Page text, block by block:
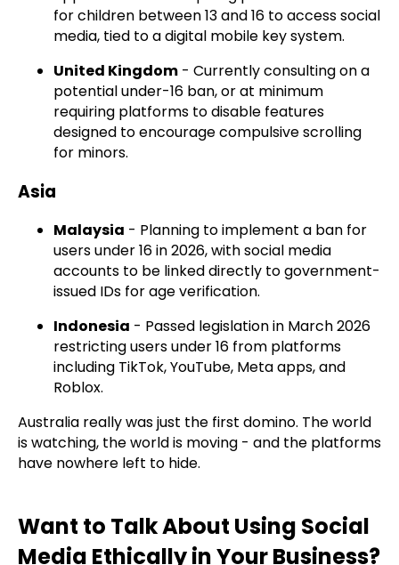
for children between 13 and 16 to access social
media, tied to a digital mobile key system.
United Kingdom - Currently consulting on a
potential under-16 ban, or at minimum
requiring platforms to disable features
designed to encourage compulsive scrolling
for minors.
Asia
Malaysia - Planning to implement a ban for
users under 16 in 2026, with social media
accounts to be linked directly to government-
issued IDs for age verification.
Indonesia - Passed legislation in March 2026
restricting users under 16 from platforms
including TikTok, YouTube, Meta apps, and
Roblox.
Australia really was just the first domino. The world
is watching, the world is moving - and the platforms
have nowhere left to hide.
Want to Talk About Using Social
Media Ethically in Your Business?